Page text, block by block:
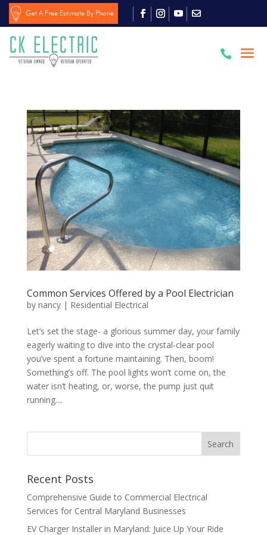
Get A Free Estimate By Phone

Common Services Offered by a Pool Electrician
by nancy| Residential Electrical
Let’s set the stage- a glorious summer day, your family
eagerly waiting to dive into the crystal-clear pool
you’ve spent a fortune maintaining. Then, boom!
Something’s off. The pool lights won’t come on, the
water isn’t heating, or, worse, the pump just quit
running....
Search
Recent Posts
Comprehensive Guide to Commercial Electrical
Services for Central Maryland Businesses
EV Charger Installer in Maryland: Juice Up Your Ride